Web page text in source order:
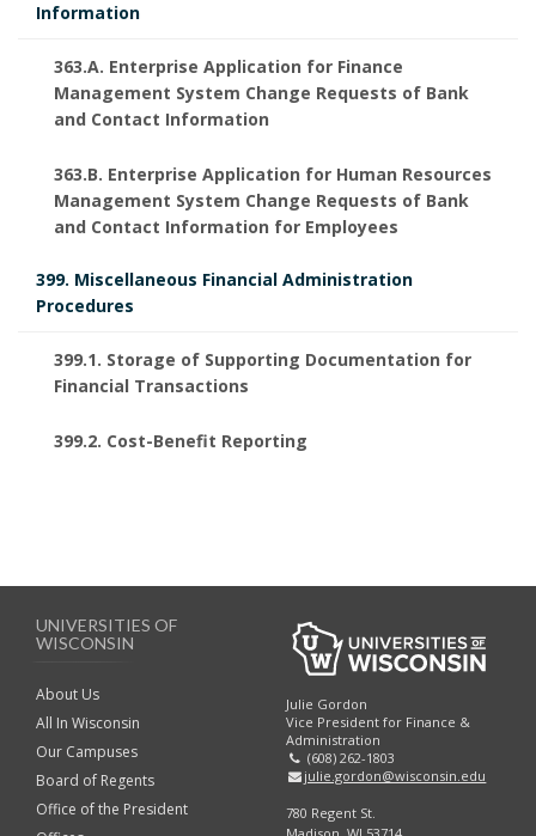
Information
363.A. Enterprise Application for Finance
Management System Change Requests of Bank
and Contact Information
363.B. Enterprise Application for Human Resources
Management System Change Requests of Bank
and Contact Information for Employees
399. Miscellaneous Financial Administration
Procedures
399.1. Storage of Supporting Documentation for
Financial Transactions
399.2. Cost-Benefit Reporting
UNIVERSITIES OF
WISCONSIN
About Us
All In Wisconsin
Our Campuses
Board of Regents
Office of the President
Julie Gordon
Vice President for Finance &
Administration
(608) 262-1803
julie.gordon@wisconsin.edu
780 Regent St.